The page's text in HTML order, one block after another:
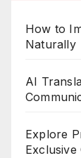
How to
Naturally
AI
Explore
Exclusive